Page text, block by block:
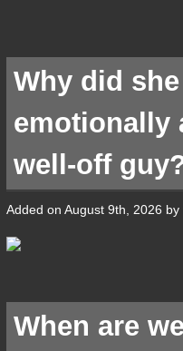
Why did
emotionally
well-off
Added on August 9th, 2026 by
When are